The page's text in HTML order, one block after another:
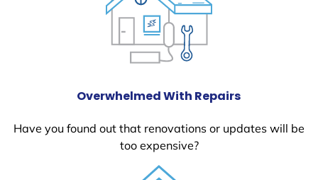
Overwhelmed With Repairs
Have you found out that renovations or updates will be
too expensive?